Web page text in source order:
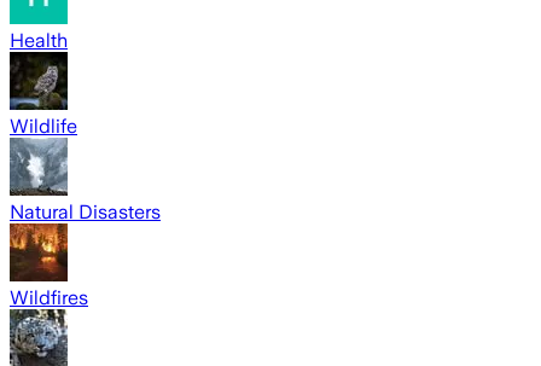
Health
Wildlife
Natural Disasters
Wildfires